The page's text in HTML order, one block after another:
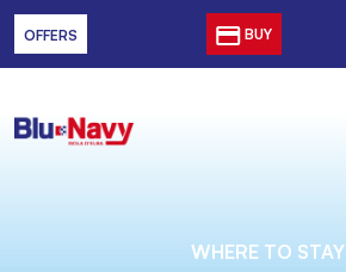
OFFERS BUY
WHERE TO STAY